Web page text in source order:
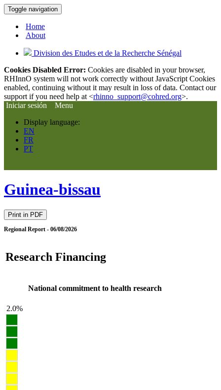
Toggle navigation
Home
About
Division des Etudes et de la Recherche Sénégal
Cookies Disabled Error: Cookies are disabled in your browser,
RHInnO system will not work correctly without JavaScript Cookies
enabled, continuing without it may result in loss of data. Contact our
support if you need help at <rhinno_support@cohred.org>.
Iniciar sesión
Menu
Display language:
EN
FR
PT
Guinea-bissau
Print in PDF
Regional Report - 06/08/2026
Research Financing
National commitment to health research
2.0%